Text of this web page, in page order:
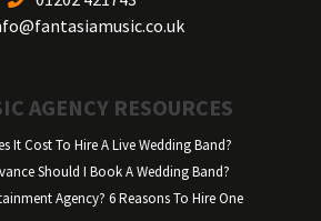
AGENCY RESOURCES
It Cost To Hire A Live Wedding Band?
Should I Book A Wedding Band?
Agency? 6 Reasons To Hire One